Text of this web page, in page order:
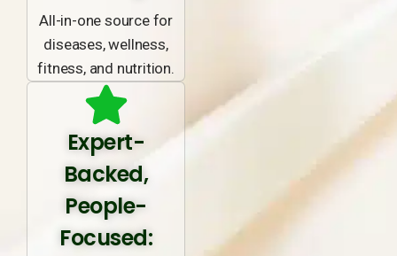
All-in-one source for
diseases, wellness,
fitness, and nutrition.
Expert-
Backed,
People-
Focused: